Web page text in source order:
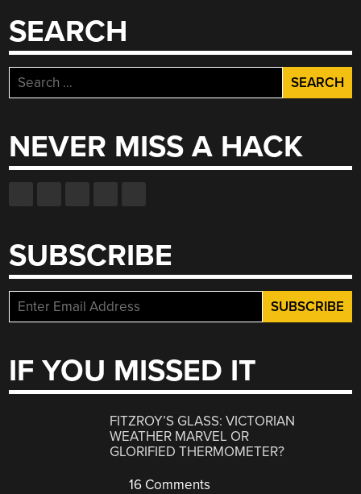
SEARCH
Search
for:
NEVER MISS A HACK
SUBSCRIBE
IF YOU MISSED IT
FITZROY’S GLASS: VICTORIAN
WEATHER MARVEL OR
GLORIFIED THERMOMETER?
16 Comments